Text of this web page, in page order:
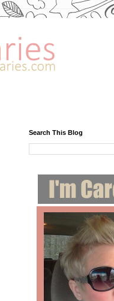
Search This Blog